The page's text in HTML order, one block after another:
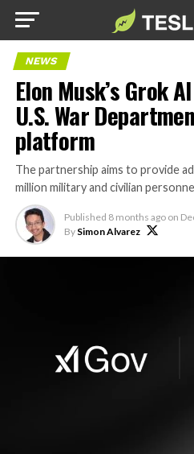
NEWS
Elon Musk’s Grok
U.S. War
platform
The partnership aims to provide
million military and civilian
Published 8 months ago on
By Simon Alvarez